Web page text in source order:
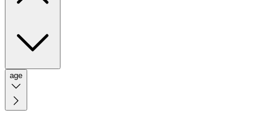
age